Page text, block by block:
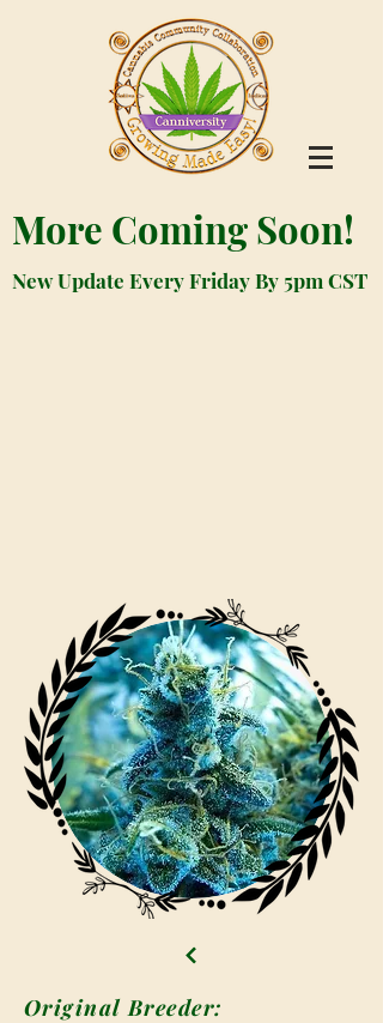
More Coming Soon!
New Update Every Friday By 5pm CST
Original Breeder: